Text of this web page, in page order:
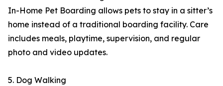
In-Home Pet Boarding allows pets to stay in a sitter’s
home instead of a traditional boarding facility. Care
includes meals, playtime, supervision, and regular
photo and video updates.
5. Dog Walking